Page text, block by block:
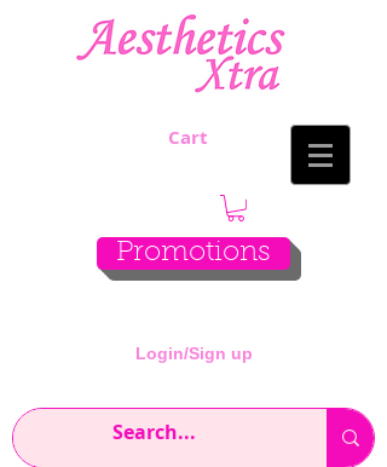
Cart
Promotions
Login/Sign up